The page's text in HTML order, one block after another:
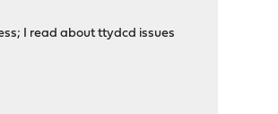
I read about ttydcd issues